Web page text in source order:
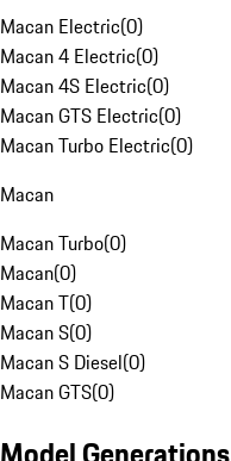
Macan Electric(0)
Macan 4 Electric(0)
Macan 4S Electric(0)
Macan GTS Electric(0)
Macan Turbo Electric(0)
Macan
Macan Turbo(0)
Macan(0)
Macan T(0)
Macan S(0)
Macan S Diesel(0)
Macan GTS(0)